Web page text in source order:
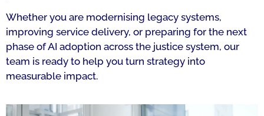
Whether you are modernising legacy systems,
improving service delivery, or preparing for the next
phase of AI adoption across the justice system, our
team is ready to help you turn strategy into
measurable impact.